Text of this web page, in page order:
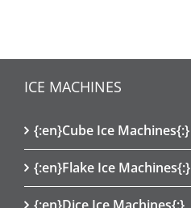
ICE MACHINES
{:en}Cube Ice Machines{:}
{:en}Flake Ice Machines{:}